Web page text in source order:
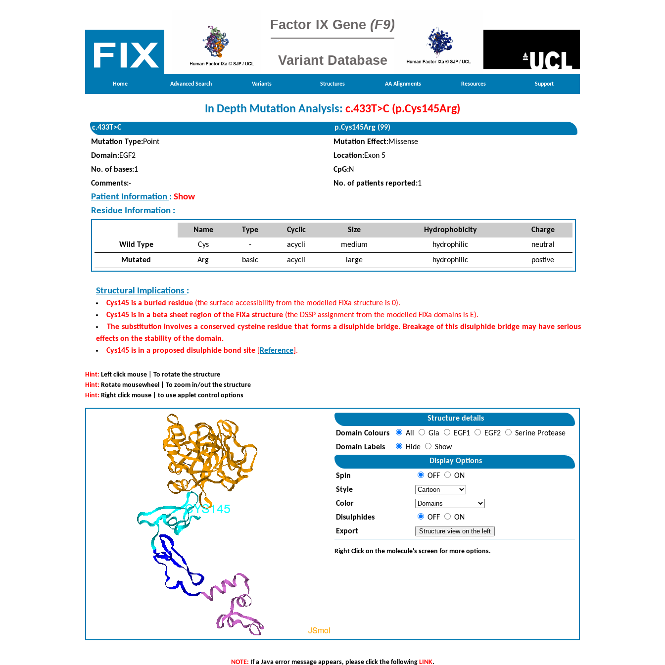
Factor IX Gene (F9)
Variant Database
Home Advanced Search Variants Structures AA Alignments Resources Support
In Depth Mutation Analysis: c.433T>C (p.Cys145Arg)
c.433T>C
p.Cys145Arg (99)
Mutation Type:Point Mutation Effect:Missense
Domain:EGF2 Location:Exon 5
No. of bases:1 CpG:N
Comments:- No. of patients reported:1
Patient Information : Show
Residue Information :
Name Type Cyclic Size Hydrophobicity
Charge
Wild Type
Cys - acycli medium hydrophilic
neutral
Mutated
Arg basic acycli large hydrophilic postive
Structural Implications :
Cys145 is a buried residue (the surface accessibility from the modelled FIXa structure is 0).
Cys145 is in a beta sheet region of the FIXa structure (the DSSP assignment from the modelled FIXa domains is E).
The substitution involves a conserved cysteine residue that forms a disulphide bridge. Breakage of this disulphide bridge may have serious
effects on the stability of the domain.
Cys145 is in a proposed disulphide bond site
Reference ].
Hint: Left click mouse | To rotate the structure
Hint: Rotate mousewheel | To zoom in/out the structure
Hint: Right click mouse | to use applet control options
Structure details
Domain Colours
All Gla EGF1 EGF2
Serine Protease
Domain Labels
Hide
Show
Display Options
Spin
OFF
ON
Style
Color
Disulphides
OFF
ON
Export
Right Click on the molecule's screen for more options.
NOTE: If a Java error message appears, please click the following LINK.